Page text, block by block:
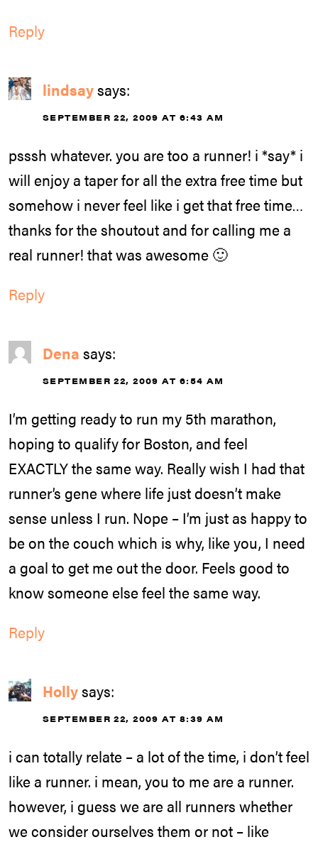
Reply
lindsaysays:
SEPTEMBER 22, 2009 AT 6:43 AM
psssh whatever. you are too a runner! i *say* i
will enjoy a taper for all the extra free time but
somehow i never feel like i get that free time…
thanks for the shoutout and for calling me a
real runner! that was awesome 🙂
Reply
Dena says:
SEPTEMBER 22, 2009 AT 6:54 AM
I’m getting ready to run my 5th marathon,
hoping to qualify for Boston, and feel
EXACTLY the same way. Really wish I had that
runner’s gene where life just doesn’t make
sense unless I run. Nope – I’m just as happy to
be on the couch which is why, like you, I need
a goal to get me out the door. Feels good to
know someone else feel the same way.
Reply
Hollysays:
SEPTEMBER 22, 2009 AT 8:39 AM
i can totally relate – a lot of the time, i don’t feel
like a runner. i mean, you to me are a runner.
however, i guess we are all runners whether
we consider ourselves them or not – like